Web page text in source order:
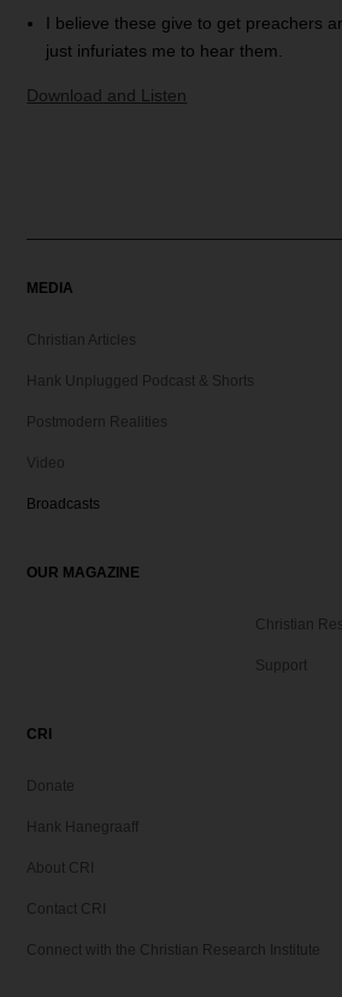
I believe these give to get preachers
just infuriates me to hear them.
Download and Listen
MEDIA
Christian Articles
Hank Unplugged Podcast & Shorts
Postmodern Realities
Video
Broadcasts
OUR MAGAZINE
Christian
Support
CRI
Donate
Hank Hanegraaff
About CRI
Contact CRI
Connect with the Christian Research Institute